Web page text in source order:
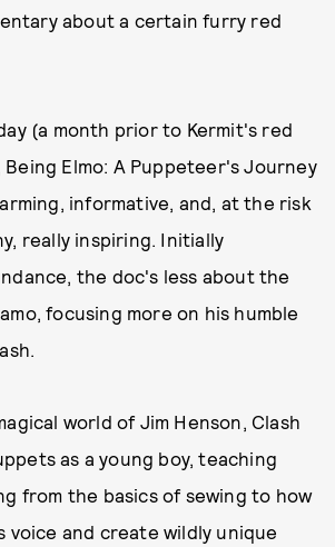
about a certain furry red
(a month prior to Kermit's red
Elmo: A Puppeteer's Journey
informative, and, at the risk
really inspiring. Initially
the doc's less about the
focusing more on his humble
world of Jim Henson, Clash
as a young boy, teaching
from the basics of sewing to how
voice and create wildly unique